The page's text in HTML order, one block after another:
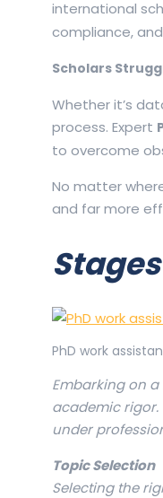
international
compliance,
Scholars
Whether it’s
process. Expert
to overcome
No matter
and far more
PhD work
Embarking on
academic rigor.
under
Topic Selection
Selecting the